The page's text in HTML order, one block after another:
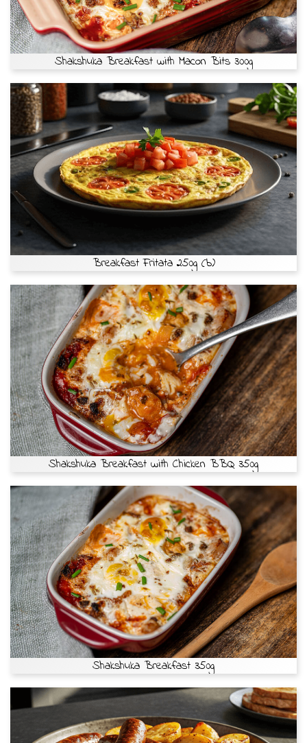
Shakshuka Breakfast with Macon Bits 300g
Breakfast Fritata 250g (b)
Shakshuka Breakfast with Chicken BBQ 350g
Shakshuka Breakfast 350g